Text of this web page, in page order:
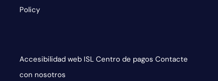
Policy
Accesibilidad web ISL Centro de pagos Contacte
con nosotros